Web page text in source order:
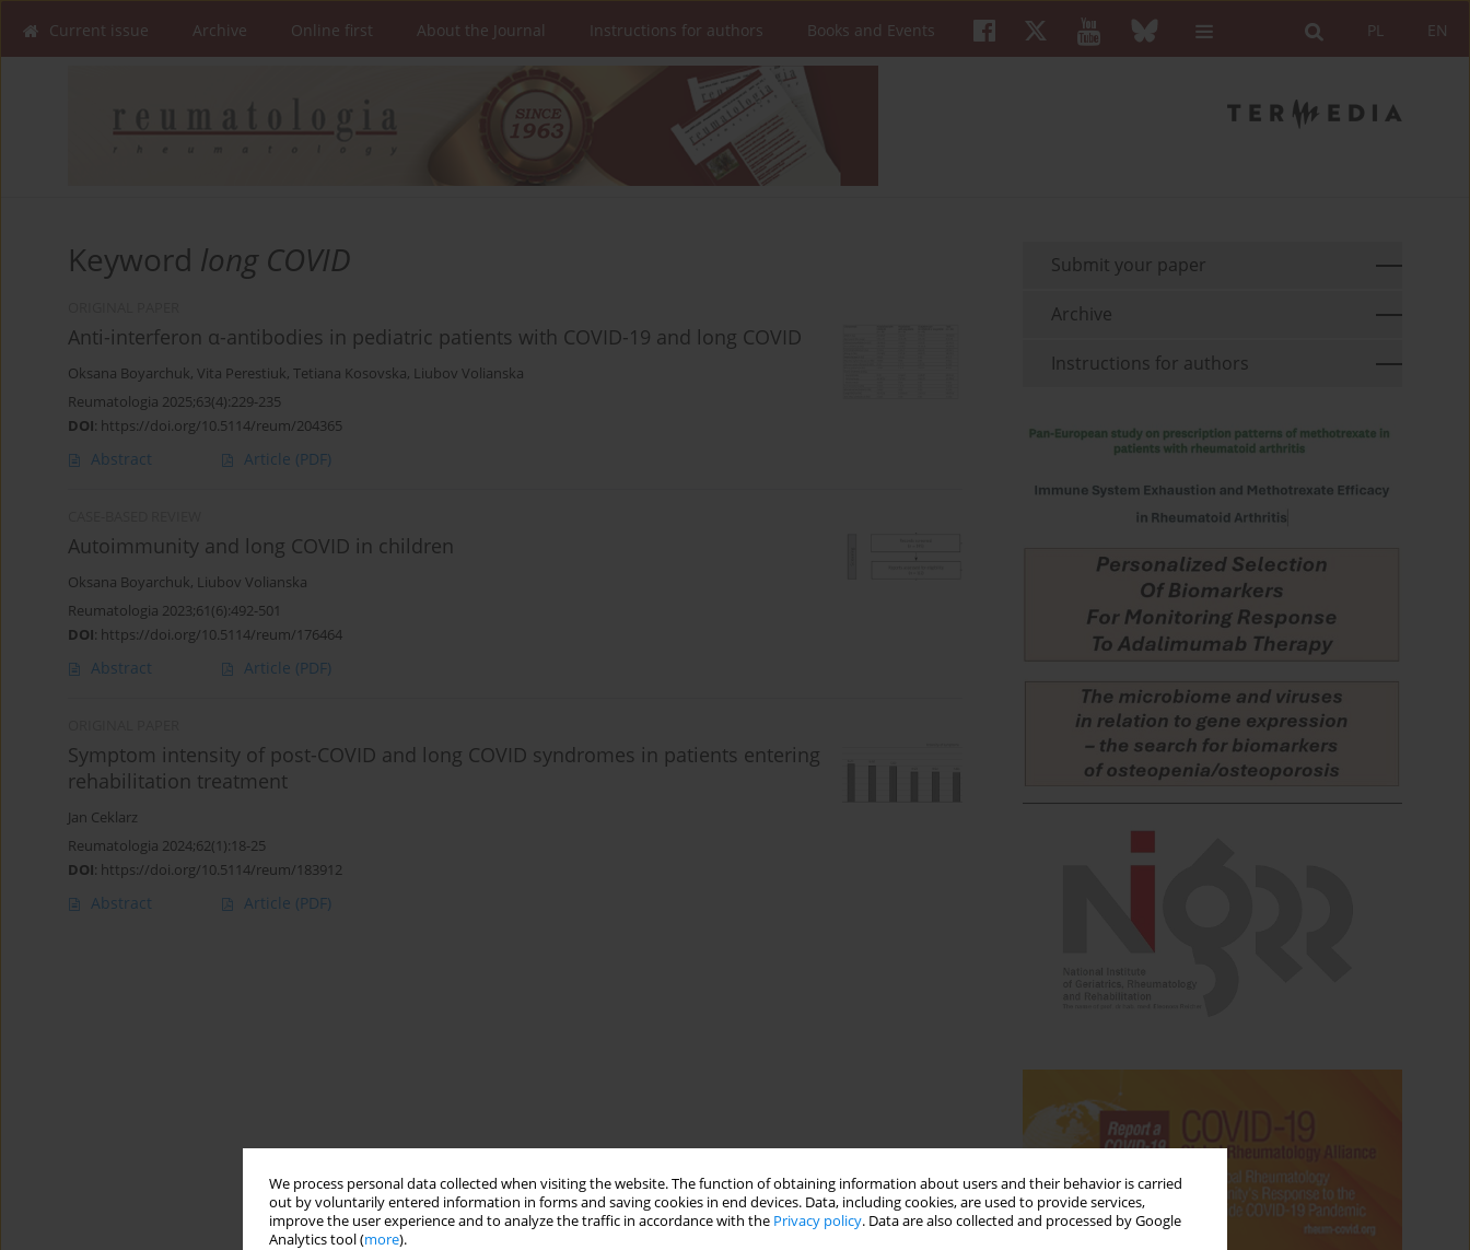
We process personal data collected when visiting the website. The function of obtaining information about users and their behavior is carried
out by voluntarily entered information in forms and saving cookies in end devices. Data, including cookies, are used to provide services,
improve the user experience and to analyze the traffic in accordance with the Privacy policy. Data are also collected and processed by Google
Analytics tool (more).
EN
PL
Current issue Archive Online first About the Journal Instructions for authors Books and Events
Keyword long COVID
Anti-interferon α-antibodies in pediatric patients with COVID-19 and long COVID
Oksana Boyarchuk, Vita Perestiuk, Tetiana Kosovska, Liubov Volianska
Reumatologia 2025;63(4):229-235
DOI: https://doi.org/10.5114/reum/204365
Abstract Article (PDF)
Autoimmunity and long COVID in children
Oksana Boyarchuk, Liubov Volianska
Reumatologia 2023;61(6):492-501
DOI: https://doi.org/10.5114/reum/176464
Abstract Article (PDF)
Symptom intensity of post-COVID and long COVID syndromes in patients entering
rehabilitation treatment
Jan Ceklarz
Reumatologia 2024;62(1):18-25
DOI: https://doi.org/10.5114/reum/183912
Abstract Article (PDF)
Submit your paper
Archive
Instructions for authors